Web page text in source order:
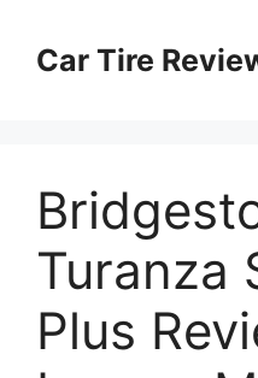
contentCar Tire
Turanza
Plus